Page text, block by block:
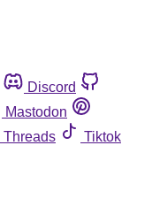
Discord
Mastodon
Threads
Tiktok